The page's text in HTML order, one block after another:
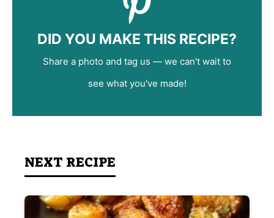
DID YOU MAKE THIS RECIPE?
Share a photo and tag us — we can't wait to
see what you've made!
NEXT RECIPE